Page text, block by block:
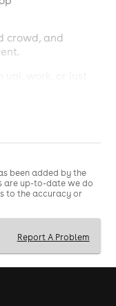
crowd, and
been added by the
are up-to-date we do
to the accuracy or
Report A Problem